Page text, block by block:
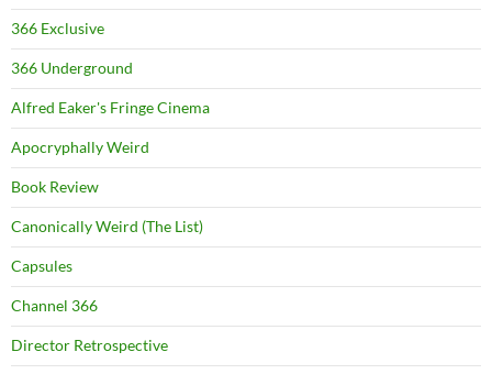
366 Exclusive
366 Underground
Alfred Eaker's Fringe Cinema
Apocryphally Weird
Book Review
Canonically Weird (The List)
Capsules
Channel 366
Director Retrospective